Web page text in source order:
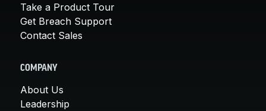
Take a Product Tour
Get Breach Support
Contact Sales
COMPANY
About Us
Leadership